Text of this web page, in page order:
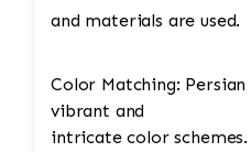
and materials are used.
Color Matching:
vibrant and
intricate color